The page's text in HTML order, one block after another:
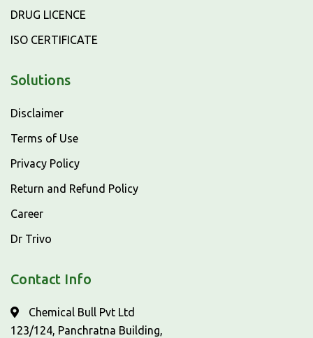
DRUG LICENCE
ISO CERTIFICATE
Solutions
Disclaimer
Terms of Use
Privacy Policy
Return and Refund Policy
Career
Dr Trivo
Contact Info
Chemical Bull Pvt Ltd
123/124, Panchratna Building,